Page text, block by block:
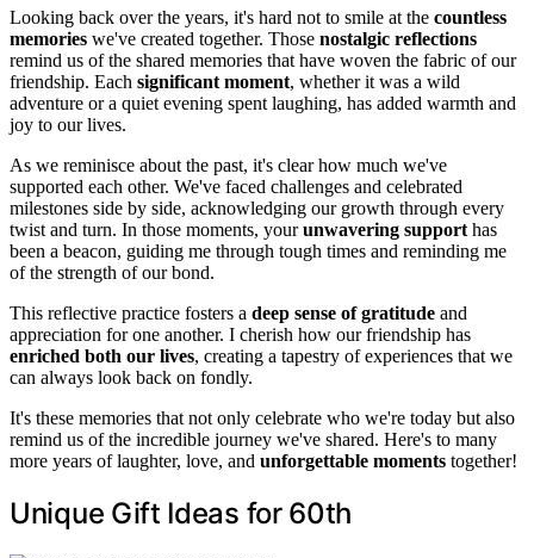
Looking back over the years, it's hard not to smile at the countless
memories we've created together. Those nostalgic reflections
remind us of the shared memories that have woven the fabric of our
friendship. Each significant moment, whether it was a wild
adventure or a quiet evening spent laughing, has added warmth and
joy to our lives.
As we reminisce about the past, it's clear how much we've
supported each other. We've faced challenges and celebrated
milestones side by side, acknowledging our growth through every
twist and turn. In those moments, yourunwavering support has
been a beacon, guiding me through tough times and reminding me
of the strength of our bond.
This reflective practice fosters a deep sense of gratitude and
appreciation for one another. I cherish how our friendship has
enriched both our lives, creating a tapestry of experiences that we
can always look back on fondly.
It's these memories that not only celebrate who we're today but also
remind us of the incredible journey we've shared. Here's to many
more years of laughter, love, and unforgettable moments together!
Unique Gift Ideas for 60th